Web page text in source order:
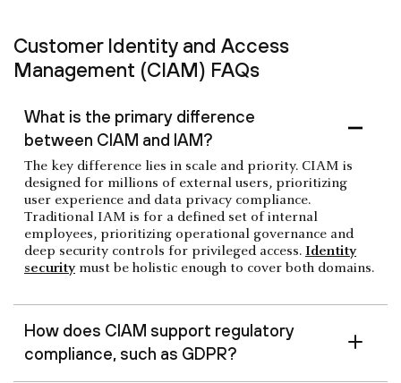
Customer Identity and Access
Management (CIAM) FAQs
What is the primary difference
between CIAM and IAM?
The key difference lies in scale and priority. CIAM is
designed for millions of external users, prioritizing
user experience and data privacy compliance.
Traditional IAM is for a defined set of internal
employees, prioritizing operational governance and
deep security controls for privileged access. Identity
securitymust be holistic enough to cover both domains.
How does CIAM support regulatory
compliance, such as GDPR?